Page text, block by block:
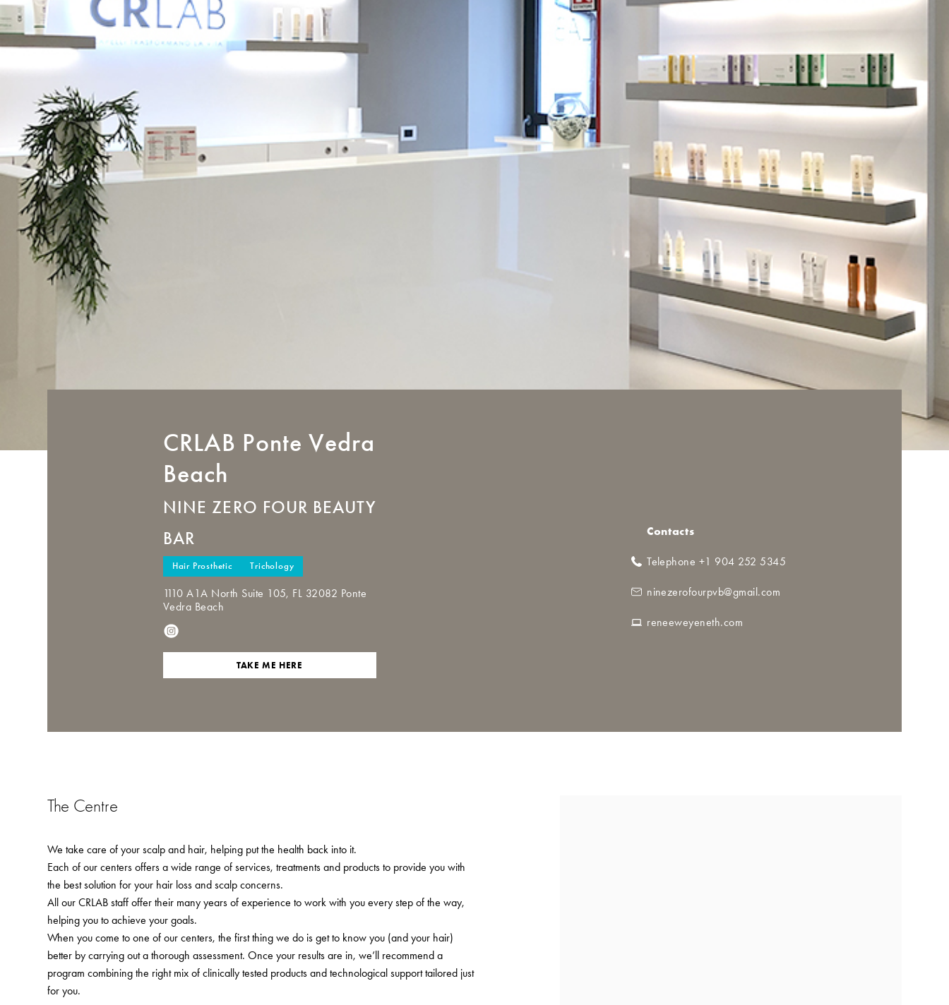
CRLAB Ponte Vedra
Beach
NINE ZERO FOUR BEAUTY
BAR
Hair Prosthetic Trichology
1110 A1A North Suite 105, FL 32082 Ponte
Vedra Beach
TAKE ME HERE
Contacts
Telephone +1 904 252 5345
ninezerofourpvb@gmail.com
reneeweyeneth.com
The Centre
We take care of your scalp and hair, helping put the health back into it.
Each of our centers offers a wide range of services, treatments and products to provide you with
the best solution for your hair loss and scalp concerns.
All our CRLAB staff offer their many years of experience to work with you every step of the way,
helping you to achieve your goals.
When you come to one of our centers, the first thing we do is get to know you (and your hair)
better by carrying out a thorough assessment. Once your results are in, we’ll recommend a
program combining the right mix of clinically tested products and technological support tailored just
for you.